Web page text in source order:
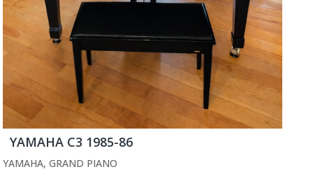
YAMAHA C3 1985-86
YAMAHA, GRAND PIANO